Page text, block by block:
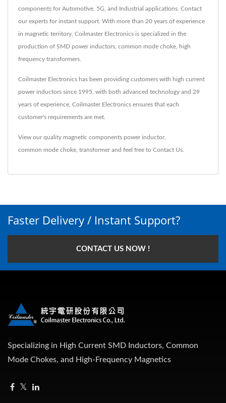
components for Automotive, 5G, and Industrial applications. Contact
our experts for instant support. With more than 20 years of experience
in magnetic territory, Coilmaster Electronics is specialized in the
production of SMD power inductors, common mode choke, high
frequency transformers.
Coilmaster Electronics has been providing customers with high current
power inductors since 1995, with both advanced technology and 29
years of experience, Coilmaster Electronics ensures that each
customer's requirements are met.
View our quality magnetic components power inductor,
common mode choke transformerand feel free to Contact Us
Faster Delivery / Instant Support?
CONTACT US NOW !
Specializing in High Current SMD Inductors, Common
Mode Chokes, and High-Frequency Magnetics